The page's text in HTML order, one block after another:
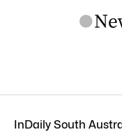
InDaily South